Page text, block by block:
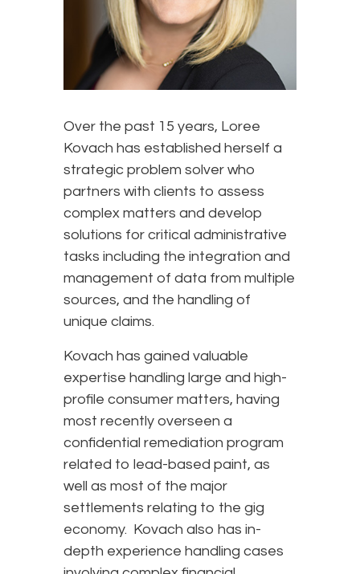
Over the past 15 years, Loree
Kovach has established herself a
strategic problem solver who
partners with clients to assess
complex matters and develop
solutions for critical administrative
tasks including the integration and
management of data from multiple
sources, and the handling of
unique claims.
Kovach has gained valuable
expertise handling large and high-
profile consumer matters, having
most recently overseen a
confidential remediation program
related to lead-based paint, as
well as most of the major
settlements relating to the gig
economy. Kovach also has in-
depth experience handling cases